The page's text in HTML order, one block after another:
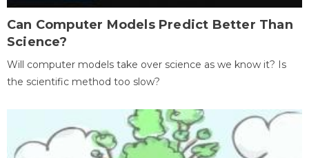
Can Computer Models Predict Better Than
Science?
Will computer models take over science as we know it? Is
the scientific method too slow?